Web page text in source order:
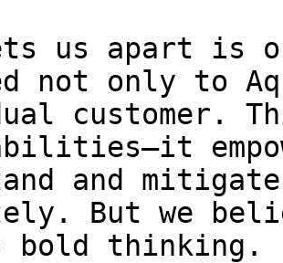
us apart is
not only to
customer.
and
But we
bold thinking.